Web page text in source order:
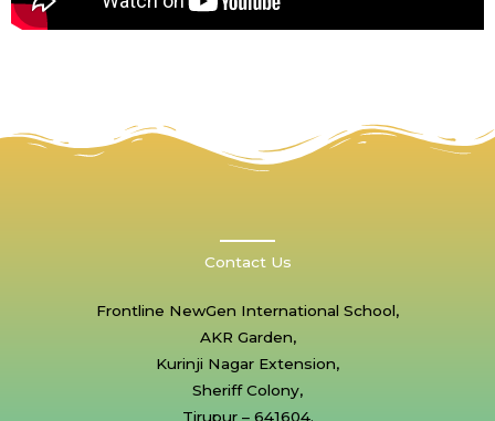
Contact Us
Frontline NewGen International School,
AKR Garden,
Kurinji Nagar Extension,
Sheriff Colony,
Tirupur – 641604.